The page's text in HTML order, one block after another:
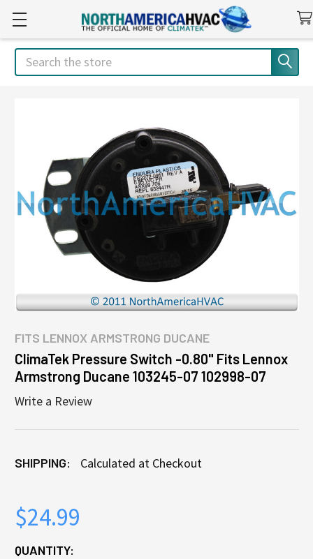
Search
FITS LENNOX ARMSTRONG DUCANE
ClimaTek Pressure Switch -0.80" Fits Lennox
Armstrong Ducane 103245-07 102998-07
Write a Review
SHIPPING: Calculated at Checkout
$24.99
CURRENT
QUANTITY: